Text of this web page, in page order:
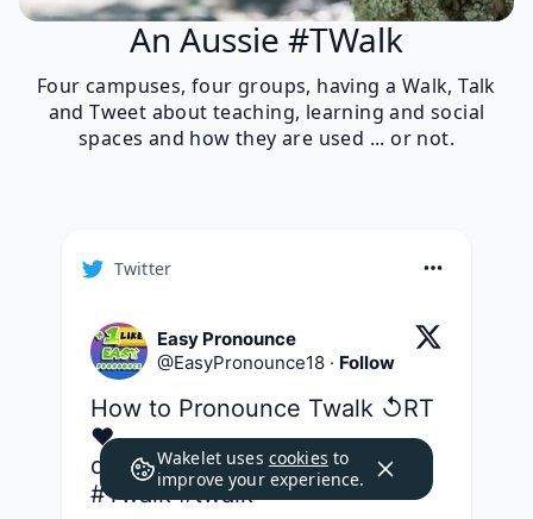
An Aussie #TWalk
Four campuses, four groups, having a Walk, Talk
and Tweet about teaching, learning and social
spaces and how they are used ... or not.
Twitter
Easy Pronounce
@EasyPronounce18 · Follow
How to Pronounce Twalk ↺RT
❤
dictionaryvoice.com/2436647
#Twalk #twalk
Wakelet uses cookies to
improve your experience.